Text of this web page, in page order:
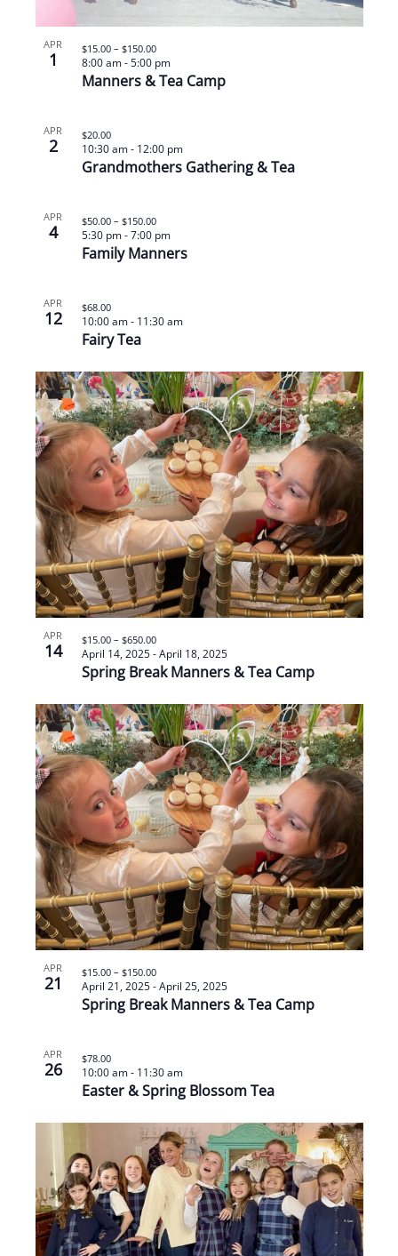
APR
1
Manners & Tea Camp
8:00 am-5:00 pm
$15.00 – $150.00
APR
2
Grandmothers Gathering & Tea
10:30 am- 12:00 pm
$20.00
APR
4
Family Manners
5:30 pm-7:00 pm
$50.00 – $150.00
APR
12
Fairy Tea
10:00 am- 11:30 am
$68.00
APR
14
Spring Break Manners & Tea Camp
April 14, 2025-April 18, 2025
$15.00 – $650.00
APR
21
Spring Break Manners & Tea Camp
April 21, 2025-April 25, 2025
$15.00 – $150.00
APR
26
Easter & Spring Blossom Tea
10:00 am- 11:30 am
$78.00